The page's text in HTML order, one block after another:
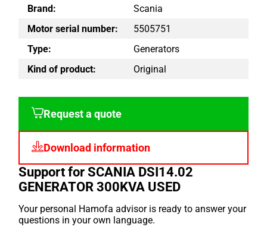
Brand:
Scania
Motor serial number:
5505751
Type:
Generators
Kind of product:
Original
Request a quote
Download information
Support for SCANIA DSI14.02
GENERATOR 300KVA USED
Your personal Hamofa advisor is ready to answer your
questions in your own language.